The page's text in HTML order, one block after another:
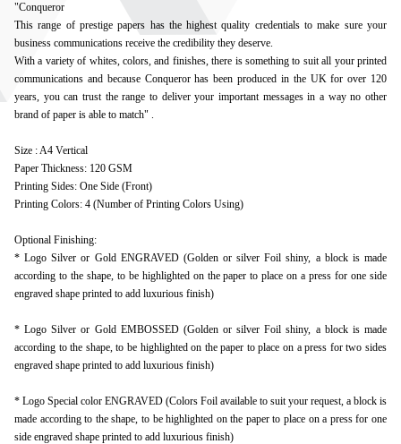
"Conqueror
This range of prestige papers has the highest quality credentials to make sure your
business communications receive the credibility they deserve.
With a variety of whites, colors, and finishes, there is something to suit all your printed
communications and because Conqueror has been produced in the UK for over 120
years, you can trust the range to deliver your important messages in a way no other
brand of paper is able to match" .
Size : A4 Vertical
Paper Thickness: 120 GSM
Printing Sides: One Side (Front)
Printing Colors: 4 (Number of Printing Colors Using)
Optional Finishing:
* Logo Silver or Gold ENGRAVED (Golden or silver Foil shiny, a block is made
according to the shape, to be highlighted on the paper to place on a press for one side
engraved shape printed to add luxurious finish)
* Logo Silver or Gold EMBOSSED (Golden or silver Foil shiny, a block is made
according to the shape, to be highlighted on the paper to place on a press for two sides
engraved shape printed to add luxurious finish)
* Logo Special color ENGRAVED (Colors Foil available to suit your request, a block is
made according to the shape, to be highlighted on the paper to place on a press for one
side engraved shape printed to add luxurious finish)